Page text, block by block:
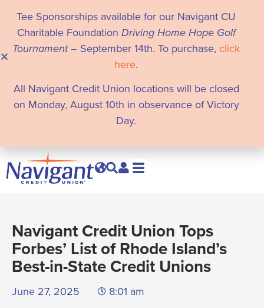
Tee Sponsorships available for our Navigant CU
Charitable Foundation Driving Home Hope Golf
Tournament– September 14th. To purchase, click
here.
All Navigant Credit Union locations will be closed
on Monday, August 10th in observance of Victory
Day.
Navigant Credit Union Tops
Forbes’ List of Rhode Island’s
Best-in-State Credit Unions
June 27, 2025 8:01 am